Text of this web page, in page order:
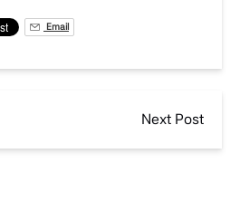
Email
Next Post